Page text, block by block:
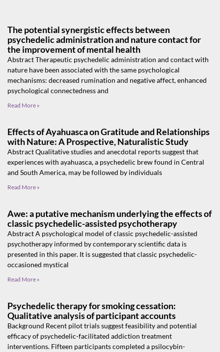
The potential synergistic effects between
psychedelic administration and nature contact for
the improvement of mental health
Abstract Therapeutic psychedelic administration and contact with
nature have been associated with the same psychological
mechanisms: decreased rumination and negative affect, enhanced
psychological connectedness and
Read More »
Effects of Ayahuasca on Gratitude and Relationships
with Nature: A Prospective, Naturalistic Study
Abstract Qualitative studies and anecdotal reports suggest that
experiences with ayahuasca, a psychedelic brew found in Central
and South America, may be followed by individuals
Read More »
Awe: a putative mechanism underlying the effects of
classic psychedelic-assisted psychotherapy
Abstract A psychological model of classic psychedelic-assisted
psychotherapy informed by contemporary scientific data is
presented in this paper. It is suggested that classic psychedelic-
occasioned mystical
Read More »
Psychedelic therapy for smoking cessation:
Qualitative analysis of participant accounts
Background Recent pilot trials suggest feasibility and potential
efficacy of psychedelic-facilitated addiction treatment
interventions. Fifteen participants completed a psilocybin-